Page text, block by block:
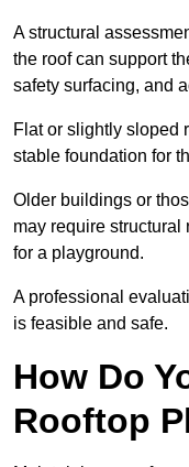
A structural
the roof can support
safety surfacing, and
Flat or slightly sloped
stable foundation for
Older buildings or
may require structural
for a playground.
A professional
is feasible and safe.
How Do
Rooftop